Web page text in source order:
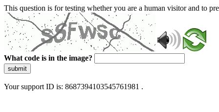
This question is for testing whether you are a human visitor and to
What code is in the image?
submit
Your support ID is: 8687394103545761981 .